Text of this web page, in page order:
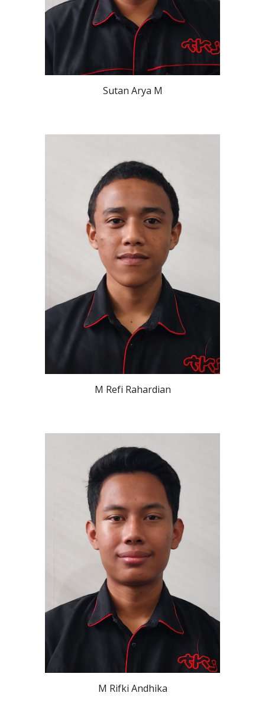
Sutan Arya M
M Refi Rahardian
M Rifki Andhika